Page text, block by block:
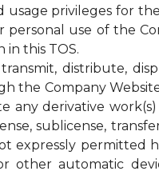
privileges for
use of the
this TOS.
distribute,
the Company
any derivative
sublicense,
expressly permitted
other automatic